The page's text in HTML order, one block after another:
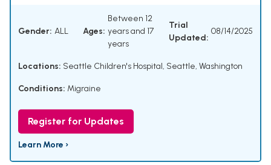
Gender: ALL Ages:
Between 12
years and 17
years
Trial
Updated:
08/14/2025
Locations: Seattle Children's Hospital, Seattle, Washington
Conditions: Migraine
Register for Updates
Learn More ›